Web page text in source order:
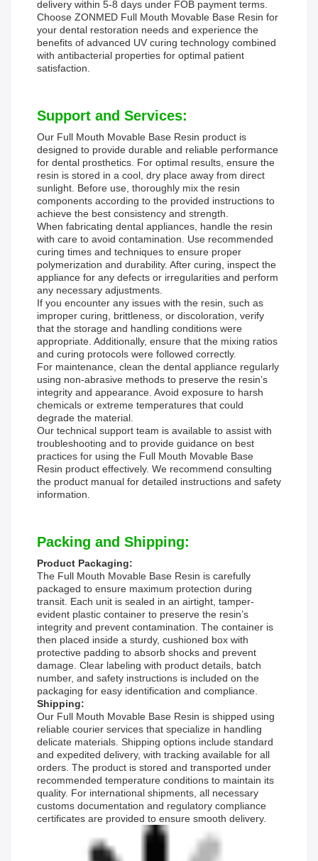
delivery within 5-8 days under FOB payment terms.
Choose ZONMED Full Mouth Movable Base Resin for
your dental restoration needs and experience the
benefits of advanced UV curing technology combined
with antibacterial properties for optimal patient
satisfaction.
Support and Services:
Our Full Mouth Movable Base Resin product is
designed to provide durable and reliable performance
for dental prosthetics. For optimal results, ensure the
resin is stored in a cool, dry place away from direct
sunlight. Before use, thoroughly mix the resin
components according to the provided instructions to
achieve the best consistency and strength.
When fabricating dental appliances, handle the resin
with care to avoid contamination. Use recommended
curing times and techniques to ensure proper
polymerization and durability. After curing, inspect the
appliance for any defects or irregularities and perform
any necessary adjustments.
If you encounter any issues with the resin, such as
improper curing, brittleness, or discoloration, verify
that the storage and handling conditions were
appropriate. Additionally, ensure that the mixing ratios
and curing protocols were followed correctly.
For maintenance, clean the dental appliance regularly
using non-abrasive methods to preserve the resin’s
integrity and appearance. Avoid exposure to harsh
chemicals or extreme temperatures that could
degrade the material.
Our technical support team is available to assist with
troubleshooting and to provide guidance on best
practices for using the Full Mouth Movable Base
Resin product effectively. We recommend consulting
the product manual for detailed instructions and safety
information.
Packing and Shipping:
Product Packaging:
The Full Mouth Movable Base Resin is carefully
packaged to ensure maximum protection during
transit. Each unit is sealed in an airtight, tamper-
evident plastic container to preserve the resin’s
integrity and prevent contamination. The container is
then placed inside a sturdy, cushioned box with
protective padding to absorb shocks and prevent
damage. Clear labeling with product details, batch
number, and safety instructions is included on the
packaging for easy identification and compliance.
Shipping:
Our Full Mouth Movable Base Resin is shipped using
reliable courier services that specialize in handling
delicate materials. Shipping options include standard
and expedited delivery, with tracking available for all
orders. The product is stored and transported under
recommended temperature conditions to maintain its
quality. For international shipments, all necessary
customs documentation and regulatory compliance
certificates are provided to ensure smooth delivery.